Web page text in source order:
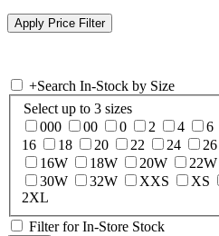
+Search In-Stock by Size
Select up to 3 sizes
000
00 0 2 4 6
16
18 20 22 24 26
16W
18W 20W 22W
30W
32W XXS XS
2XL
Filter for In-Store Stock